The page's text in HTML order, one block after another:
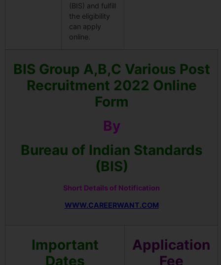
(BIS) and fulfill
the eligibility
can apply
online.
BIS Group A,B,C Various Post
Recruitment 2022 Online
Form
By
Bureau of Indian Standards
(BIS)
Short Details of Notification
WWW.CAREERWANT.COM
Important
Dates
Application
Fee